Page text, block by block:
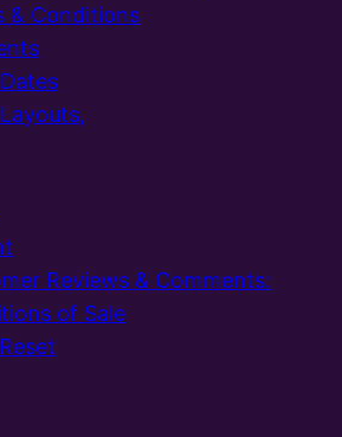
& Conditions
Reviews & Comments:
of Sale